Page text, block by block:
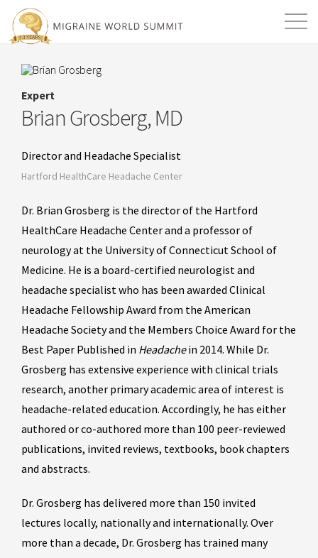
Expert
Brian Grosberg, MD
Director and Headache Specialist
Hartford HealthCare Headache Center
Dr. Brian Grosberg is the director of the Hartford
HealthCare Headache Center and a professor of
neurology at the University of Connecticut School of
Medicine. He is a board-certified neurologist and
headache specialist who has been awarded Clinical
Headache Fellowship Award from the American
Headache Society and the Members Choice Award for the
Best Paper Published in Headachein 2014. While Dr.
Grosberg has extensive experience with clinical trials
research, another primary academic area of interest is
headache-related education. Accordingly, he has either
authored or co-authored more than 100 peer-reviewed
publications, invited reviews, textbooks, book chapters
and abstracts.
Dr. Grosberg has delivered more than 150 invited
lectures locally, nationally and internationally. Over
more than a decade, Dr. Grosberg has trained many